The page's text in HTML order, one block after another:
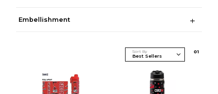
Embellishment
Sort By 01